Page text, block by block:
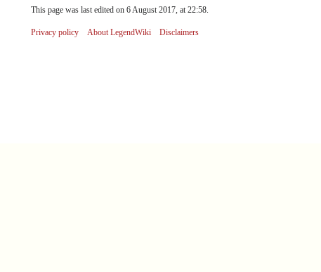
This page was last edited on 6 August 2017, at 22:58.
Privacy policy About LegendWiki Disclaimers